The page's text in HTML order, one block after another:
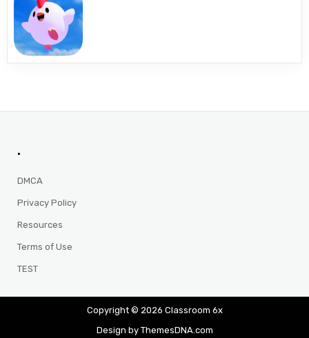
.
DMCA
Privacy Policy
Resources
Terms of Use
TEST
Copyright © 2026 Classroom 6x
Design by ThemesDNA.com